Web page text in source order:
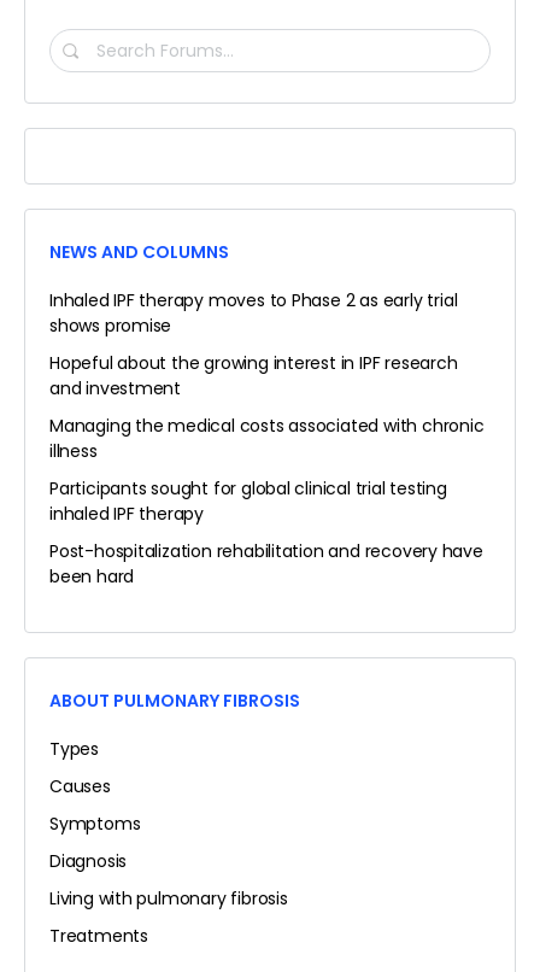
SEARCH
NEWS AND COLUMNS
Inhaled IPF therapy moves to Phase 2 as early trial
shows promise
Hopeful about the growing interest in IPF research
and investment
Managing the medical costs associated with chronic
illness
Participants sought for global clinical trial testing
inhaled IPF therapy
Post-hospitalization rehabilitation and recovery have
been hard
ABOUT PULMONARY FIBROSIS
Types
Causes
Symptoms
Diagnosis
Living with pulmonary fibrosis
Treatments